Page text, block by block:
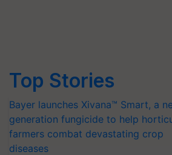
Top Stories
Bayer launches Xivana™ Smart, a
generation fungicide to help
farmers combat devastating crop
diseases